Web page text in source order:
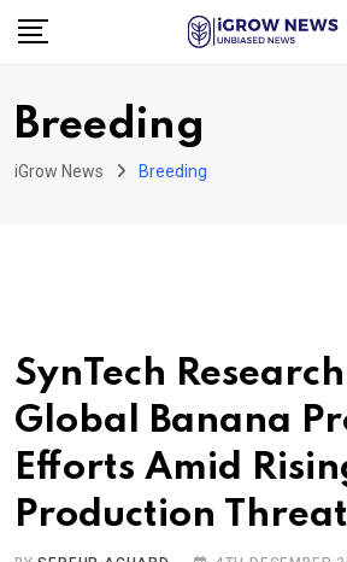
Skip
Breeding
iGrow News Breeding
SynTech
Global Banana
Efforts Amid
Production